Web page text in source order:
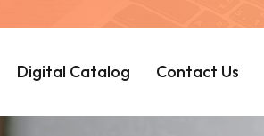
Digital Catalog Contact Us